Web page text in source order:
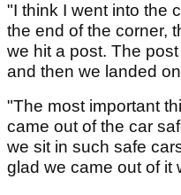
"I think I went into the
the end of the corner,
we hit a post. The
and then we landed
"The most important
came out of the car
we sit in such safe
glad we came out of it